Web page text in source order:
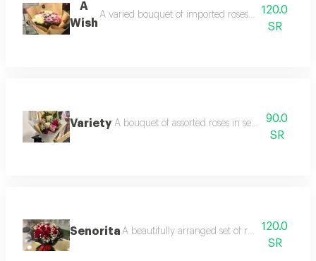
A
Wish
A varied bouquet of imported roses and cherries
120.0
SR
Variety A bouquet of assorted roses in several colors,
90.0
SR
Senorita A beautifully arranged set of red roses with
120.0
SR